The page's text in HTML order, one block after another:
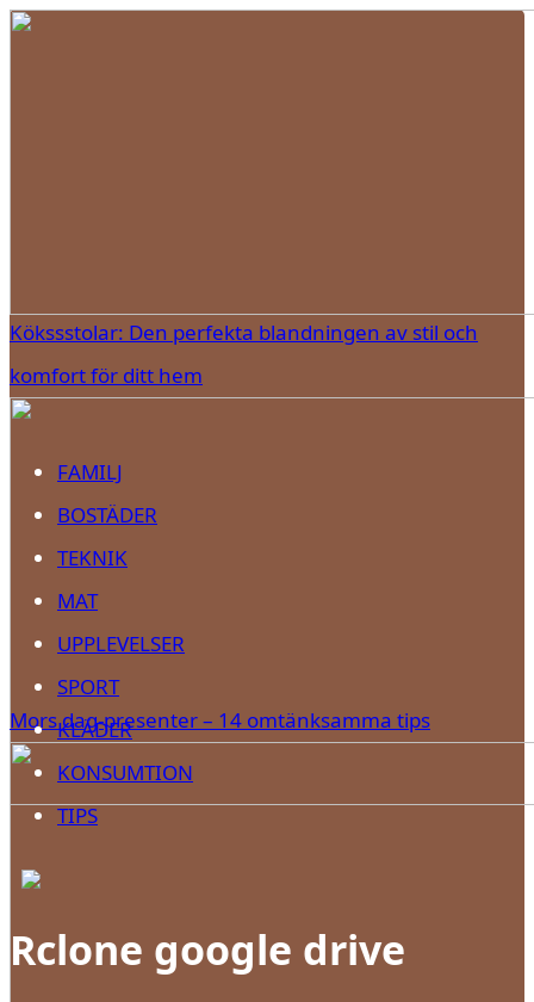
Kökssstolar: Den perfekta blandningen av stil och
komfort för ditt hem
Mors dag-presenter – 14 omtänksamma tips
FAMILJ
BOSTÄDER
TEKNIK
MAT
UPPLEVELSER
SPORT
KLÄDER
KONSUMTION
TIPS
Rclone google drive